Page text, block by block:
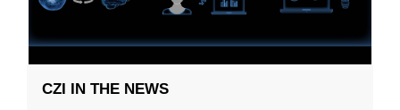
CZI IN THE NEWS